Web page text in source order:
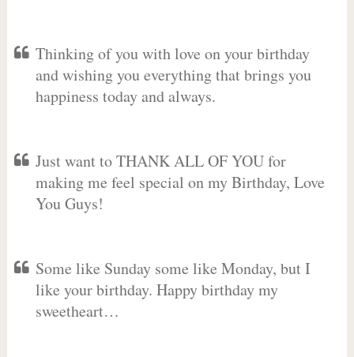
Thinking of you with love on your birthday
and wishing you everything that brings you
happiness today and always.
Just want to THANK ALL OF YOU for
making me feel special on my Birthday, Love
You Guys!
Some like Sunday some like Monday, but I
like your birthday. Happy birthday my
sweetheart…